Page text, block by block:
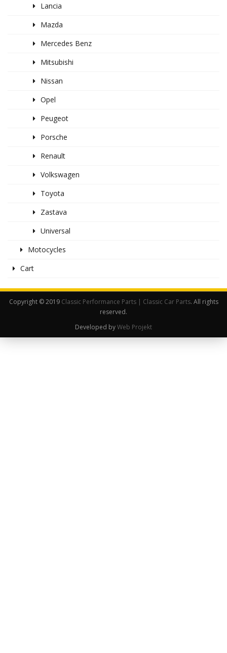
Lancia
Mazda
Mercedes Benz
Mitsubishi
Nissan
Opel
Peugeot
Porsche
Renault
Volkswagen
Toyota
Zastava
Universal
Motocycles
Cart
Copyright © 2019 Classic Performance Parts | Classic Car Parts. All rights
reserved.
Developed byWeb Projekt